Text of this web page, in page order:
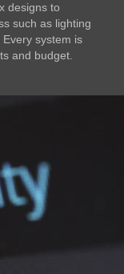
designs to
such as lighting
system is
and budget.